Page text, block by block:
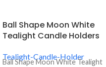
Ball Shape Moon White
Tealight Candle Holders
Tealight-Candle-Holder
Ball Shape Moon White Tealight